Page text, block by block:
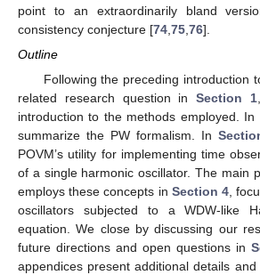
point to an extraordinarily bland
consistency conjecture [74 75 76].
Outline
Following the preceding introduction
related research question inSection 1
introduction to the methods employed. In
summarize the PW formalism. In
POVM’s utility for implementing time
of a single harmonic oscillator. The main
employs these concepts in Section 4 ,
oscillators subjected to a WDW-like
equation. We close by discussing our
future directions and open questions in
appendices present additional details and